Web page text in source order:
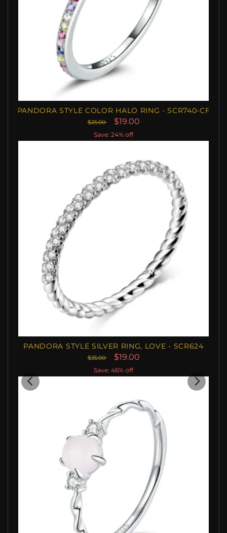
PANDORA STYLE COLOR HALO RING - SCR740-CF
$25.00 $19.00
Save: 24% off
PANDORA STYLE SILVER RING, LOVE - SCR624
$35.00 $19.00
Save: 46% off